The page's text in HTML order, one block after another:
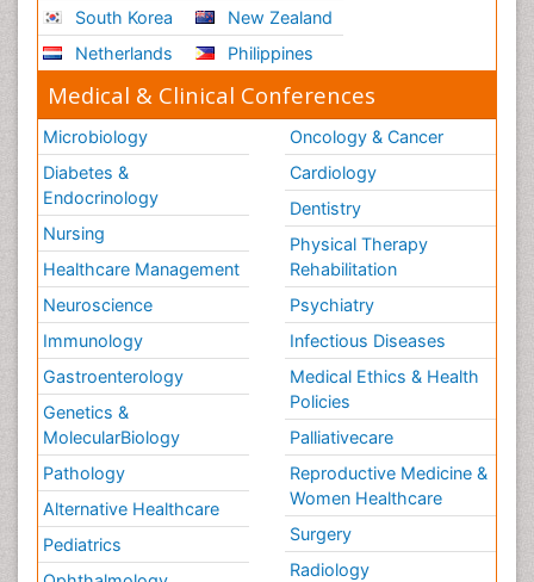
South Korea
Netherlands
New Zealand
Philippines
Medical & Clinical Conferences
Microbiology
Diabetes &
Endocrinology
Nursing
Healthcare Management
Neuroscience
Immunology
Gastroenterology
Genetics &
MolecularBiology
Pathology
Alternative Healthcare
Pediatrics
Oncology & Cancer
Cardiology
Dentistry
Physical Therapy
Rehabilitation
Psychiatry
Infectious Diseases
Medical Ethics & Health
Policies
Palliativecare
Reproductive Medicine &
Women Healthcare
Surgery
Radiology